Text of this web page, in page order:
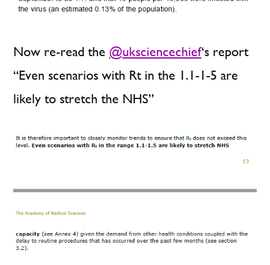
Now re-read the @uksciencechief‘s report
“Even scenarios with Rt in the 1.1-1-5 are
likely to stretch the NHS”